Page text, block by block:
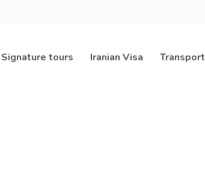
Signature tours Iranian Visa Transport